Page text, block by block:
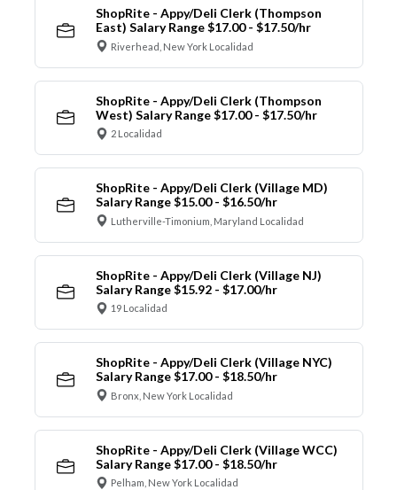
ShopRite - Appy/Deli Clerk (Thompson
East) Salary Range $17.00 - $17.50/hr
Riverhead, New York Localidad
ShopRite - Appy/Deli Clerk (Thompson
West) Salary Range $17.00 - $17.50/hr
2 Localidad
ShopRite - Appy/Deli Clerk (Village MD)
Salary Range $15.00 - $16.50/hr
Lutherville-Timonium, Maryland Localidad
ShopRite - Appy/Deli Clerk (Village NJ)
Salary Range $15.92 - $17.00/hr
19 Localidad
ShopRite - Appy/Deli Clerk (Village NYC)
Salary Range $17.00 - $18.50/hr
Bronx, New York Localidad
ShopRite - Appy/Deli Clerk (Village WCC)
Salary Range $17.00 - $18.50/hr
Pelham, New York Localidad